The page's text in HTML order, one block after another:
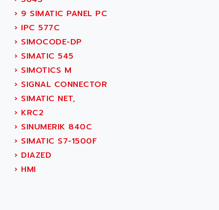
ALTIVAR 16
ALTIVAR 66
MICROMASTER
SQUARE D
SY/MAX
ADVANTYS
APRIL 3000
VT5000
VT3000
VT
VSPA1
FERROMATIK PMC 1000
AEES
AEG
AEG MODICON
AEL CRYSTALS
AEM
AEP
AERMEC
AERO - SHARP
AEROBAR
AEROSEC INDUSTRIE
AEROTECH
› 9 SIMATIC PANEL PC
› IPC 577C
› SIMOCODE-DP
› SIMATIC 545
› SIMOTICS M
› SIGNAL CONNECTOR
› SIMATIC NET,
› KRC2
› SINUMERIK 840C
› SIMATIC S7-1500F
› DIAZED
› HMI